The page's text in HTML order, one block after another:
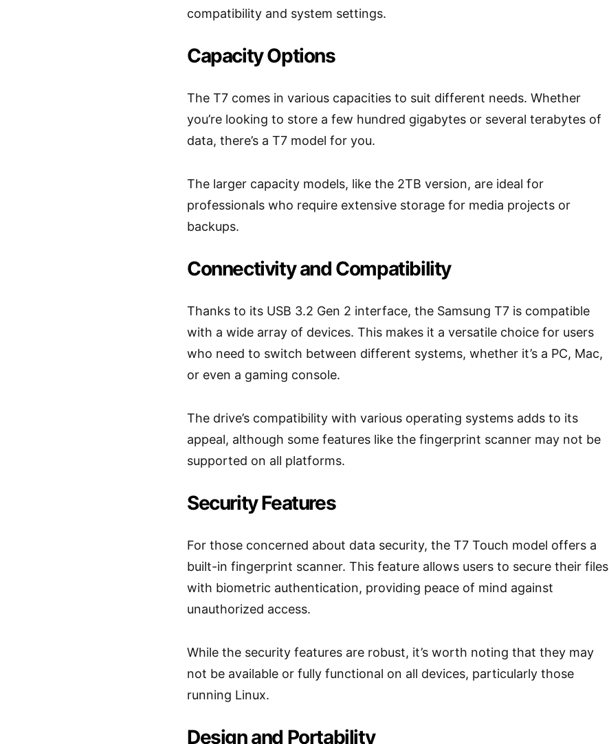
compatibility and system settings.
Capacity Options
The T7 comes in various capacities to suit different needs. Whether
you’re looking to store a few hundred gigabytes or several terabytes of
data, there’s a T7 model for you.
The larger capacity models, like the 2TB version, are ideal for
professionals who require extensive storage for media projects or
backups.
Connectivity and Compatibility
Thanks to its USB 3.2 Gen 2 interface, the Samsung T7 is compatible
with a wide array of devices. This makes it a versatile choice for users
who need to switch between different systems, whether it’s a PC, Mac,
or even a gaming console.
The drive’s compatibility with various operating systems adds to its
appeal, although some features like the fingerprint scanner may not be
supported on all platforms.
Security Features
For those concerned about data security, the T7 Touch model offers a
built-in fingerprint scanner. This feature allows users to secure their files
with biometric authentication, providing peace of mind against
unauthorized access.
While the security features are robust, it’s worth noting that they may
not be available or fully functional on all devices, particularly those
running Linux.
Design and Portability